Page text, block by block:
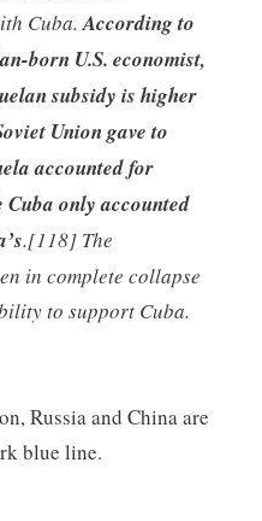
Cuba.According to
born U.S. economist,
subsidy is higher
Union gave to
accounted for
Cuba only accounted
.[118] The
in complete collapse
to support Cuba.
Russia and China are
blue line.